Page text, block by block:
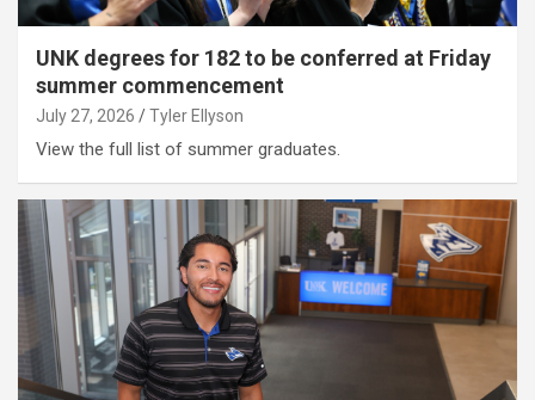
UNK degrees for 182 to be conferred at Friday
summer commencement
July 27, 2026 Tyler Ellyson
View the full list of summer graduates.